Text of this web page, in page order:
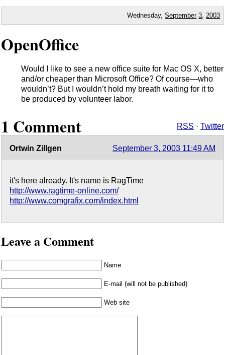
Wednesday,September 3 2003
OpenOffice
Would I like to see a new office suite for Mac OS X, better
and/or cheaper than Microsoft Office? Of course—who
wouldn’t? But I wouldn’t hold my breath waiting for it to
be produced by volunteer labor.
1 Comment RSS · Twitter
Ortwin Zillgen September 3, 2003 11:49 AM
it's here already. It's name is RagTime
http://www.ragtime-online.com/
http://www.comgrafix.com/index.html
Leave a Comment
Name
E-mail (will not be published)
Web site